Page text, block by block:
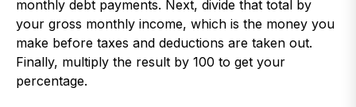
monthly debt payments. Next, divide that total by
your gross monthly income, which is the money you
make before taxes and deductions are taken out.
Finally, multiply the result by 100 to get your
percentage.